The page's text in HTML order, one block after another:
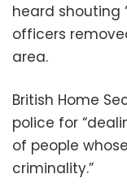
heard shouting
officers
area.
British Home
police for
of people
criminality.”